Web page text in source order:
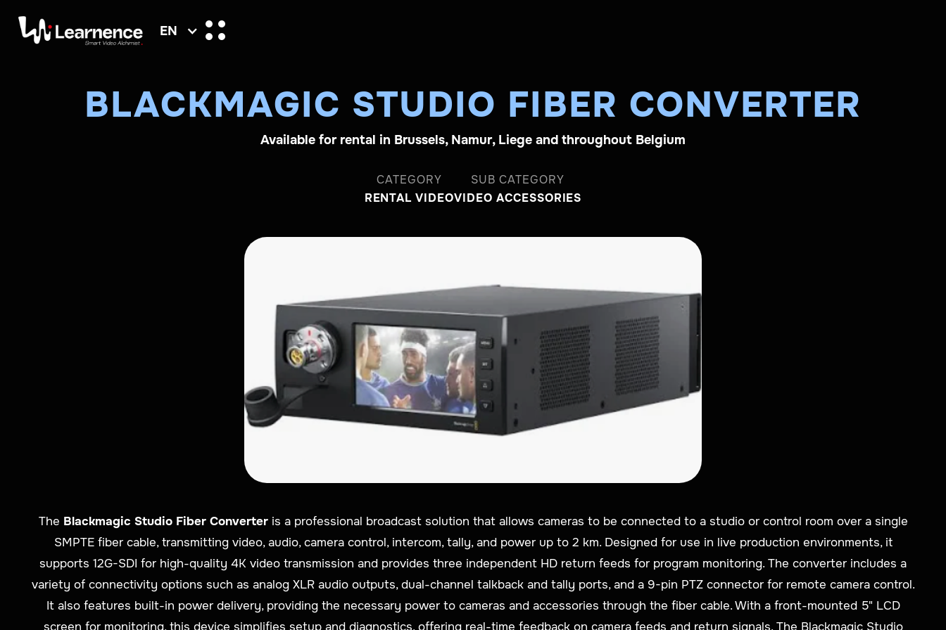
EN
BLACKMAGIC STUDIO FIBER CONVERTER
Available for rental in Brussels, Namur, Liege and throughout Belgium
CATEGORY
RENTAL VIDEO
SUB CATEGORY
VIDEO ACCESSORIES
The Blackmagic Studio Fiber Converteris a professional broadcast solution that allows cameras to be connected to a studio or control room over a single
SMPTE fiber cable, transmitting video, audio, camera control, intercom, tally, and power up to 2 km. Designed for use in live production environments, it
supports 12G-SDI for high-quality 4K video transmission and provides three independent HD return feeds for program monitoring. The converter includes a
variety of connectivity options such as analog XLR audio outputs, dual-channel talkback and tally ports, and a 9-pin PTZ connector for remote camera control.
It also features built-in power delivery, providing the necessary power to cameras and accessories through the fiber cable. With a front-mounted 5" LCD
screen for monitoring, this device simplifies setup and diagnostics, offering real-time feedback on camera feeds and return signals. The Blackmagic Studio